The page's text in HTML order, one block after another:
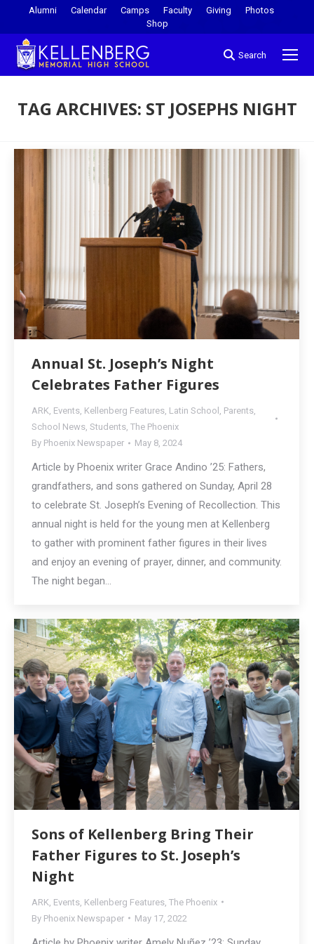
Alumni Calendar Camps Faculty Giving
Photos
Shop
Search
TAG ARCHIVES: ST JOSEPHS NIGHT
Annual St. Joseph’s Night
Celebrates Father Figures
ARK, Events, Kellenberg Features, Latin School , Parents,
School News, Students, The Phoenix
By Phoenix Newspaper May 8, 2024
Article by Phoenix writer Grace Andino ’25: Fathers,
grandfathers, and sons gathered on Sunday, April 28
to celebrate St. Joseph’s Evening of Recollection. This
annual night is held for the young men at Kellenberg
to gather with prominent father figures in their lives
and enjoy an evening of prayer, dinner, and community.
The night began…
Sons of Kellenberg Bring Their
Father Figures to St. Joseph’s
Night
ARK Events Kellenberg Features The Phoenix
By Phoenix Newspaper May 17, 2022